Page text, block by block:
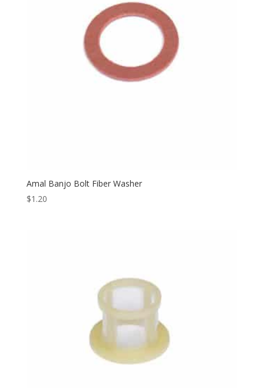
Amal Banjo Bolt Fiber Washer
$1.20